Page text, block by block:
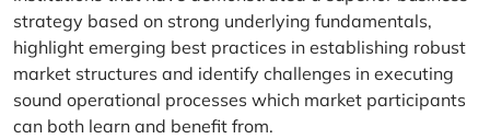
strategy based on strong underlying fundamentals,
highlight emerging best practices in establishing robust
market structures and identify challenges in executing
sound operational processes which market participants
can both learn and benefit from.